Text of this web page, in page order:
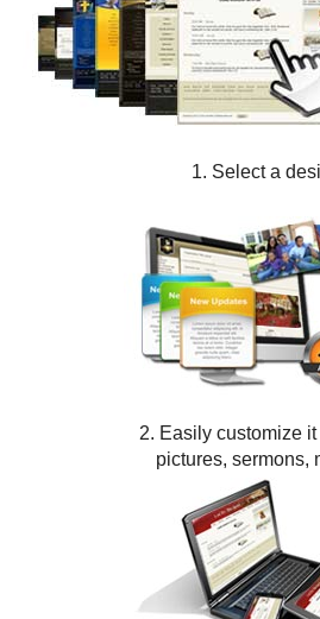
1. Select a
2. Easily customize it
pictures, sermons,